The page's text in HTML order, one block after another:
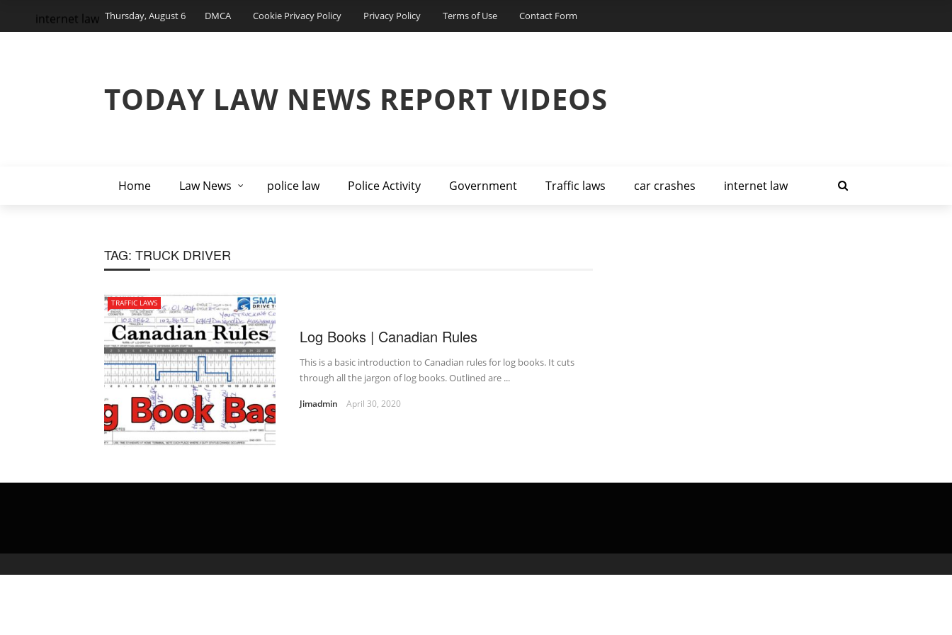
Thursday, August 6 DMCA Cookie Privacy Policy Privacy Policy Terms of Use Contact Form
TODAY LAW NEWS REPORT VIDEOS
Home Law News police law Police Activity Government Traffic laws car crashes internet law
internet law
TAG: TRUCK DRIVER
TRAFFIC LAWS
Log Books | Canadian Rules
This is a basic introduction to Canadian rules for log books. It cuts
through all the jargon of log books. Outlined are ...
Jimadmin April 30, 2020